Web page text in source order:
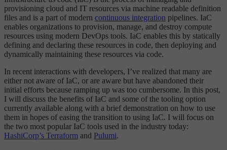
provisioning cloud and IT resources via machine readable definition
files and is a part of modern continuous integration pipelines. IaC
enables organizations to provision, manage, and destroy compute
resources using modern DevOps tools. IaC enables this by statically
defining and declaring these resources in code, then deploying and
dynamically maintaining these resources via code.
In recent interactions with developers, I’ve realized that many are
either not aware of IaC, or are aware but have abandoned their
initial efforts because ramping up was too cumbersome. In this post,
I will discuss the benefits of IaC and some of the tooling option
currently available along with a brief demonstration on how to use
them in hopes of easing the transition to using IaC. I will focus on
the two most popular IaC tools used in the industry today:
HashiCorp’s Terraform and Pulumi.